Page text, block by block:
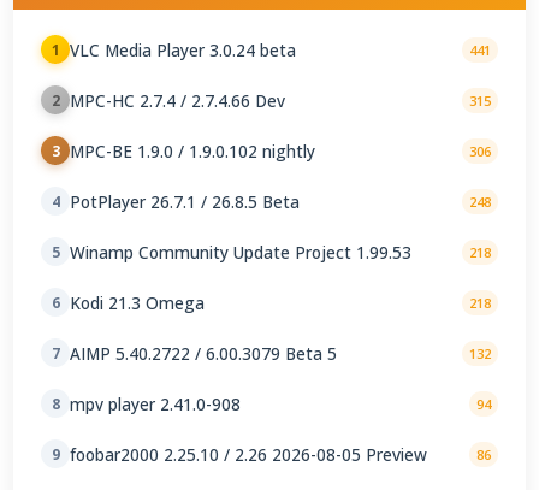
1 VLC Media Player 3.0.24 beta 441
2 MPC-HC 2.7.4 / 2.7.4.66 Dev 315
3 MPC-BE 1.9.0 / 1.9.0.102 nightly 306
4 PotPlayer 26.7.1 / 26.8.5 Beta 248
5 Winamp Community Update Project 1.99.53 218
6 Kodi 21.3 Omega 218
7 AIMP 5.40.2722 / 6.00.3079 Beta 5 132
8 mpv player 2.41.0-908 94
9 foobar2000 2.25.10 / 2.26 2026-08-05 Preview 86